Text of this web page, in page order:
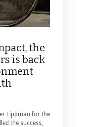
the
is back
Lippman for the
the success,